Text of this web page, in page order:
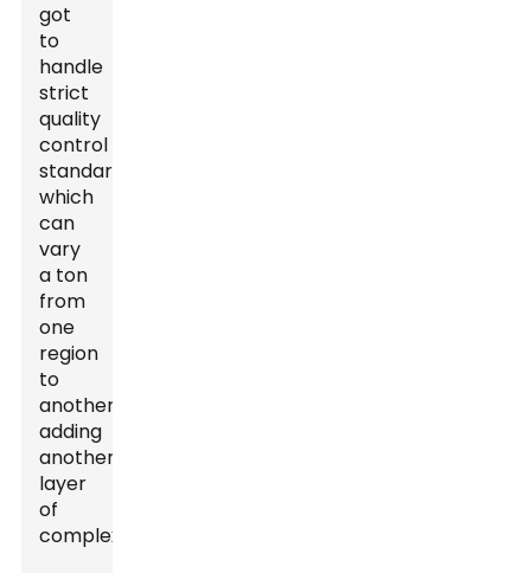
got
to
handle
strict
quality
control
standards,
which
can
vary
a ton
from
one
region
to
another,
adding
another
layer
of
complexity.